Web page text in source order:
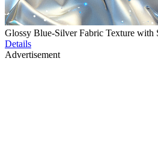
Glossy Blue-Silver Fabric Texture with
Details
Advertisement